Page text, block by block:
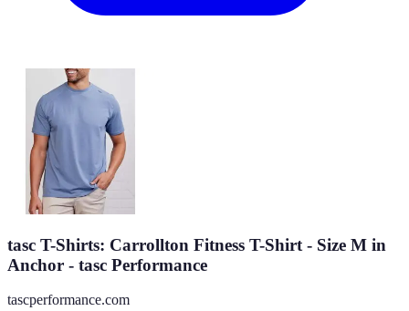
tasc T-Shirts: Carrollton Fitness T-Shirt - Size M in
Anchor - tasc Performance
tascperformance.com